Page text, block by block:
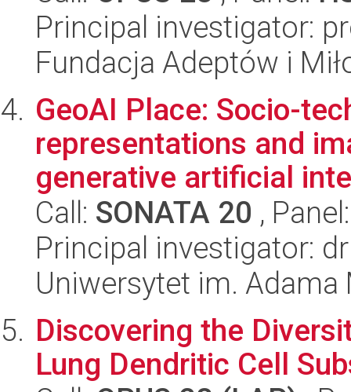
Principal investigator:
Fundacja Adeptów i
GeoAI Place: Socio-
representations and
generative artificial
Call: SONATA 20 ,
Principal investigator:
Uniwersytet im.
Discovering the
Lung Dendritic Cell